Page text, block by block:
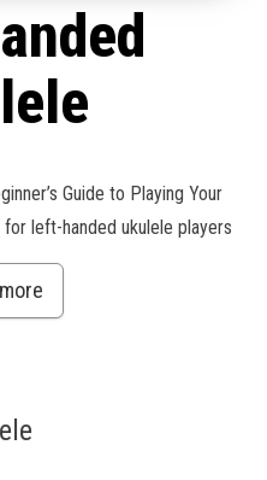
Guide to Playing Your
left-handed ukulele players